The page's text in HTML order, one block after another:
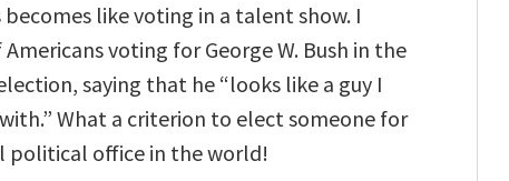
like voting in a talent show. I
voting for George W. Bush in the
saying that he “looks like a guy I
What a criterion to elect someone for
political office in the world!